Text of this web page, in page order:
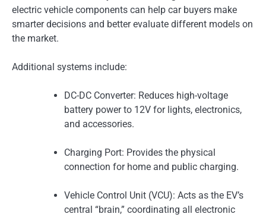
electric vehicle components can help car buyers make
smarter decisions and better evaluate different models on
the market.
Additional systems include:
DC-DC Converter: Reduces high-voltage
battery power to 12V for lights, electronics,
and accessories.
Charging Port: Provides the physical
connection for home and public charging.
Vehicle Control Unit (VCU): Acts as the EV’s
central “brain,” coordinating all electronic